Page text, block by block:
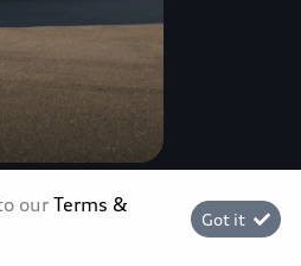
in a
our Terms &
Got it